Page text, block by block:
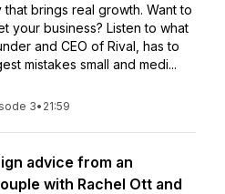
that brings real growth. Want to
your business? Listen to what
and CEO of Rival, has to
mistakes small and medi...
3• 21:59
advice from an
with Rachel Ott and